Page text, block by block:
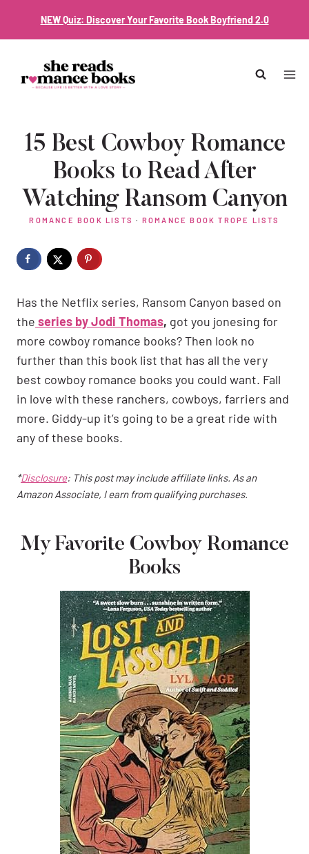
NEW Quiz: Discover Your Favorite Book Boyfriend 2.0
15 Best Cowboy Romance
Books to Read After
Watching Ransom Canyon
ROMANCE BOOK LISTS · ROMANCE BOOK TROPE LISTS
Has the Netflix series, Ransom Canyon based on
the series by Jodi Thomas, got you jonesing for
more cowboy romance books? Then look no
further than this book list that has all the very
best cowboy romance books you could want. Fall
in love with these ranchers, cowboys, farriers and
more. Giddy-up it’s going to be a great ride with
any of these books.
*Disclosure: This post may include affiliate links. As an
Amazon Associate, I earn from qualifying purchases.
My Favorite Cowboy Romance
Books